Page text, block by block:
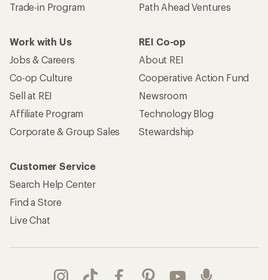
Trade-in Program
Path Ahead Ventures
Work with Us
Jobs & Careers
Co-op Culture
Sell at REI
Affiliate Program
Corporate & Group Sales
REI Co-op
About REI
Cooperative Action Fund
Newsroom
Technology Blog
Stewardship
Customer Service
Search Help Center
Find a Store
Live Chat